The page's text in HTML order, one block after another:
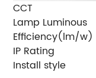
CCT
Lamp Luminous
Efficiency(lm/w)
IP Rating
Install style